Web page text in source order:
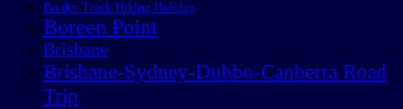
Border Track Hiking Holiday
Boreen Point
Brisbane
Brisbane-Sydney-Dubbo-Canberra Road
Trip